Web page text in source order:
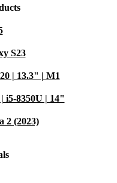
S23
| 13.3" | M1
i5-8350U | 14"
2 (2023)